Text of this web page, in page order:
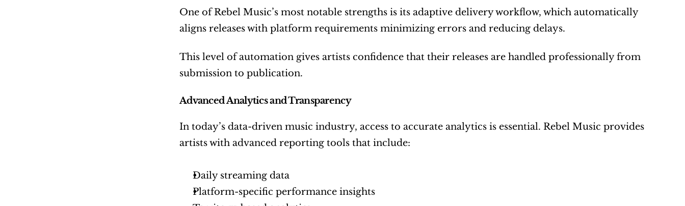
One of Rebel Music’s most notable strengths is its adaptive delivery workflow, which automatically
aligns releases with platform requirements minimizing errors and reducing delays.
This level of automation gives artists confidence that their releases are handled professionally from
submission to publication.
Advanced Analytics and Transparency
In today’s data-driven music industry, access to accurate analytics is essential. Rebel Music provides
artists with advanced reporting tools that include:
Daily streaming data
Platform-specific performance insights